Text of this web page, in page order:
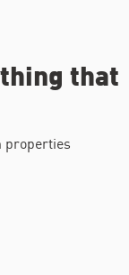
that
properties